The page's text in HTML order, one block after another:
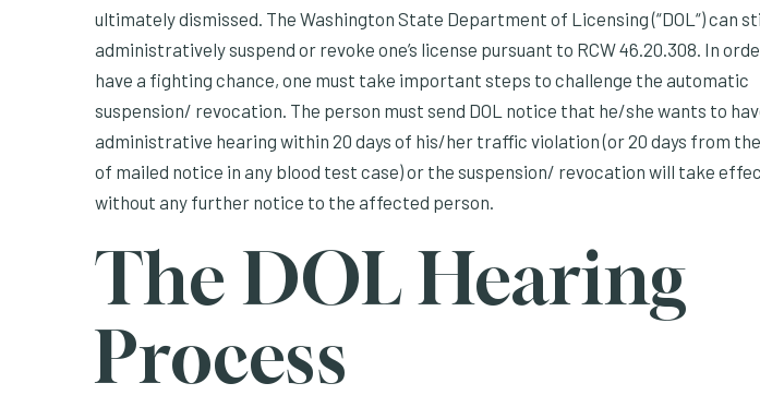
ultimately dismissed. The Washington State Department of Licensing (“DOL“) can
administratively suspend or revoke one’s license pursuant to RCW 46.20.308. In
have a fighting chance, one must take important steps to challenge the automatic
suspension/ revocation. The person must send DOL notice that he/she wants to
administrative hearing within 20 days of his/her traffic violation (or 20 days from
of mailed notice in any blood test case) or the suspension/ revocation will take
without any further notice to the affected person.
The DOL Hearing
Process